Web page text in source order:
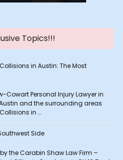
Topics!!!
in Austin: The Most
Cowart Personal Injury Lawyer in
and the surrounding areas
in …
Side
the Carabin Shaw Law Firm –